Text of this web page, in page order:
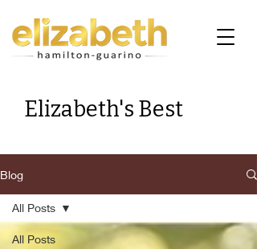
Elizabeth's Best
Blog
All Posts
All Posts